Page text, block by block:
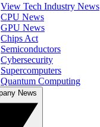
View Tech Industry News
CPU News
GPU News
Chips Act
Semiconductors
Cybersecurity
Supercomputers
Quantum Computing